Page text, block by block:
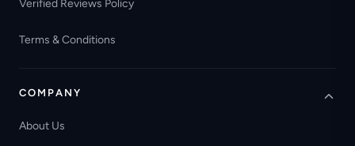
Verified Reviews Policy
Terms & Conditions
COMPANY
About Us